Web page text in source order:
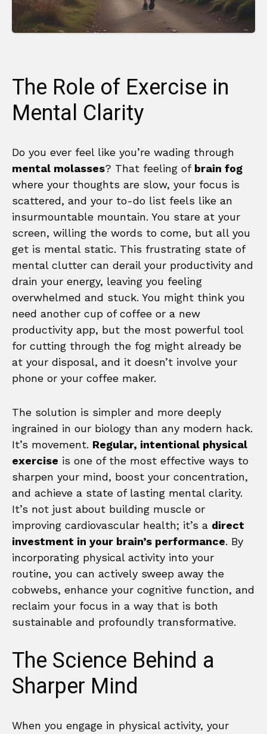
The Role of Exercise in
Mental Clarity
Do you ever feel like you’re wading through
mental molasses? That feeling of brain fog
where your thoughts are slow, your focus is
scattered, and your to-do list feels like an
insurmountable mountain. You stare at your
screen, willing the words to come, but all you
get is mental static. This frustrating state of
mental clutter can derail your productivity and
drain your energy, leaving you feeling
overwhelmed and stuck. You might think you
need another cup of coffee or a new
productivity app, but the most powerful tool
for cutting through the fog might already be
at your disposal, and it doesn’t involve your
phone or your coffee maker.
The solution is simpler and more deeply
ingrained in our biology than any modern hack.
It’s movement. Regular, intentional physical
exercise is one of the most effective ways to
sharpen your mind, boost your concentration,
and achieve a state of lasting mental clarity.
It’s not just about building muscle or
improving cardiovascular health; it’s a direct
investment in your brain’s performance. By
incorporating physical activity into your
routine, you can actively sweep away the
cobwebs, enhance your cognitive function, and
reclaim your focus in a way that is both
sustainable and profoundly transformative.
The Science Behind a
Sharper Mind
When you engage in physical activity, your